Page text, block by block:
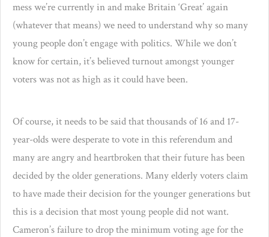
mess we’re currently in and make Britain ‘Great’ again
(whatever that means) we need to understand why so many
young people don’t engage with politics. While we don’t
know for certain, it’s believed turnout amongst younger
voters was not as high as it could have been.
Of course, it needs to be said that thousands of 16 and 17-
year-olds were desperate to vote in this referendum and
many are angry and heartbroken that their future has been
decided by the older generations. Many elderly voters claim
to have made their decision for the younger generations but
this is a decision that most young people did not want.
Cameron’s failure to drop the minimum voting age for the